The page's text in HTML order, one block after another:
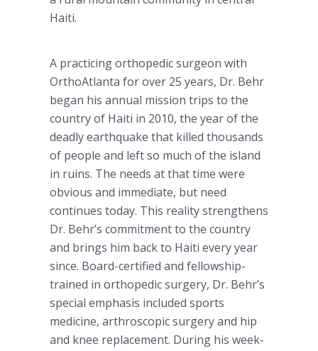
Haiti.
A practicing orthopedic surgeon with
OrthoAtlanta for over 25 years, Dr. Behr
began his annual mission trips to the
country of Haiti in 2010, the year of the
deadly earthquake that killed thousands
of people and left so much of the island
in ruins. The needs at that time were
obvious and immediate, but need
continues today. This reality strengthens
Dr. Behr’s commitment to the country
and brings him back to Haiti every year
since. Board-certified and fellowship-
trained in orthopedic surgery, Dr. Behr’s
special emphasis included sports
medicine, arthroscopic surgery and hip
and knee replacement. During his week-